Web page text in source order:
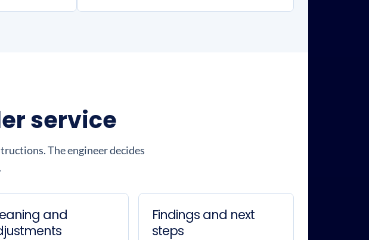
service
The engineer decides
and
Findings and next
steps